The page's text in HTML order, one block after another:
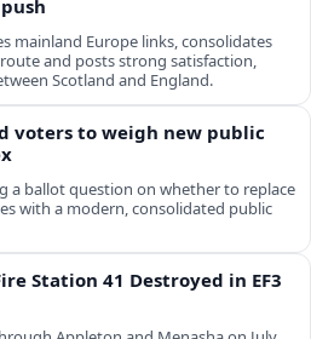
mainland Europe links, consolidates
and posts strong satisfaction,
Scotland and England.
voters to weigh new public
a ballot question on whether to replace
with a modern, consolidated public
Station 41 Destroyed in EF3